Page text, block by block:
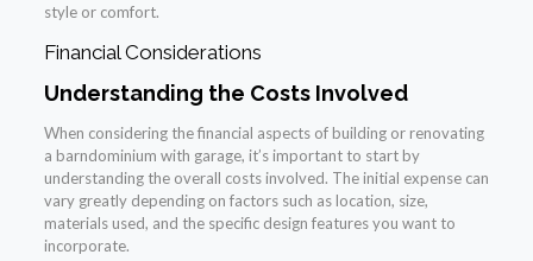
style or comfort.
Financial Considerations
Understanding the Costs Involved
When considering the financial aspects of building or renovating
a barndominium with garage, it’s important to start by
understanding the overall costs involved. The initial expense can
vary greatly depending on factors such as location, size,
materials used, and the specific design features you want to
incorporate.